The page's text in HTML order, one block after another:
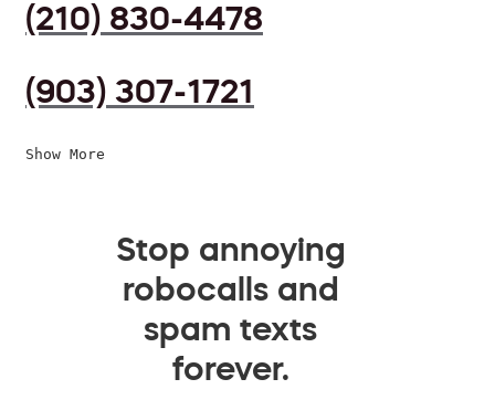
(210) 830-4478
(903) 307-1721
Show More
Stop annoying
robocalls and
spam texts
forever.